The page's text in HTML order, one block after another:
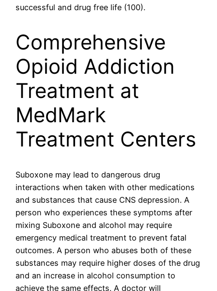
successful and drug free life (100).
Comprehensive
Opioid Addiction
Treatment at
MedMark
Treatment Centers
Suboxone may lead to dangerous drug
interactions when taken with other medications
and substances that cause CNS depression. A
person who experiences these symptoms after
mixing Suboxone and alcohol may require
emergency medical treatment to prevent fatal
outcomes. A person who abuses both of these
substances may require higher doses of the drug
and an increase in alcohol consumption to
achieve the same effects. A doctor will